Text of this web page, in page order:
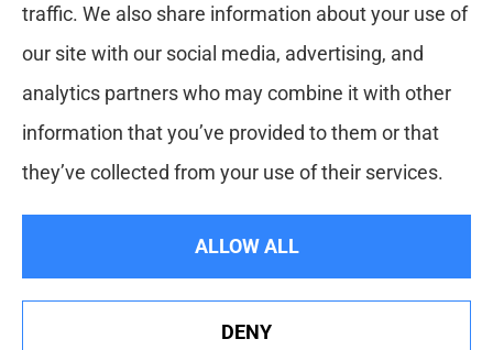
traffic. We also share information about your use of
our site with our social media, advertising, and
analytics partners who may combine it with other
information that you’ve provided to them or that
they’ve collected from your use of their services.
ALLOW ALL
DENY